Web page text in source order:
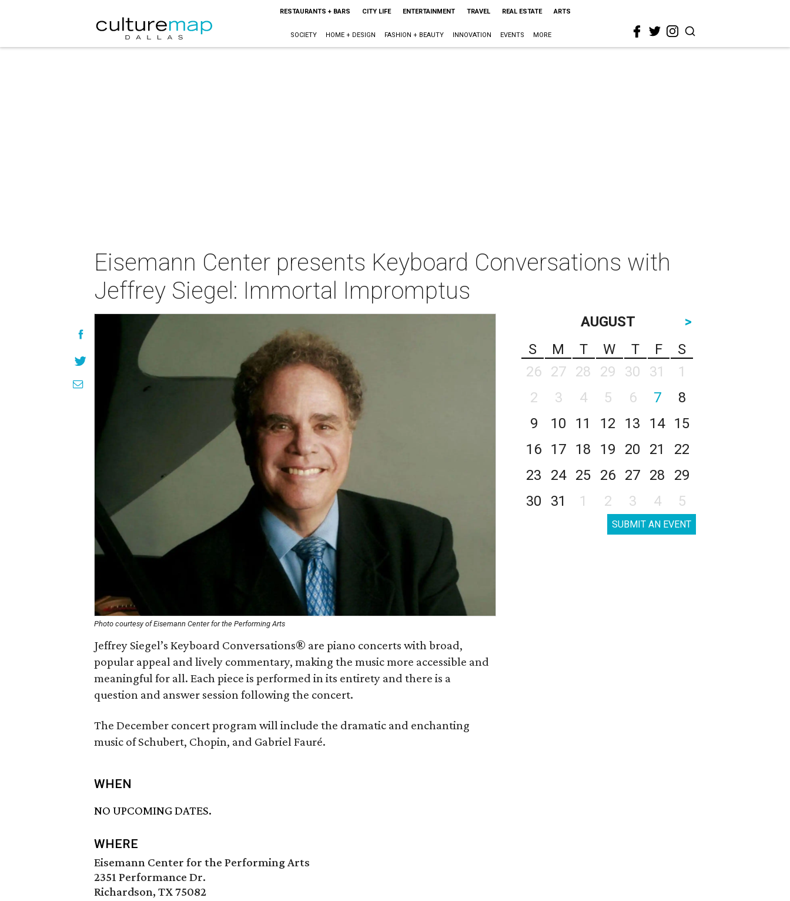
RESTAURANTS + BARS CITY LIFE ENTERTAINMENT TRAVEL REAL ESTATE ARTS
SOCIETY HOME + DESIGN FASHION + BEAUTY INNOVATION EVENTS MORE
Eisemann Center presents Keyboard Conversations with
Jeffrey Siegel: Immortal Impromptus
Photo courtesy of Eisemann Center for the Performing Arts
Jeffrey Siegel’s Keyboard Conversations® are piano concerts with broad,
popular appeal and lively commentary, making the music more accessible and
meaningful for all. Each piece is performed in its entirety and there is a
question and answer session following the concert.
The December concert program will include the dramatic and enchanting
music of Schubert, Chopin, and Gabriel Fauré.
WHEN
NO UPCOMING DATES.
WHERE
Eisemann Center for the Performing Arts
2351 Performance Dr.
Richardson, TX 75082
AUGUST
>
S
M T W T F
S
26
27 28 29 30 31
1
2
3 4 5 6 7
8
9
10 11 12 13 14
15
16
17 18 19 20 21
22
23
24 25 26 27 28
29
30
31 1 2 3 4 5
SUBMIT AN EVENT